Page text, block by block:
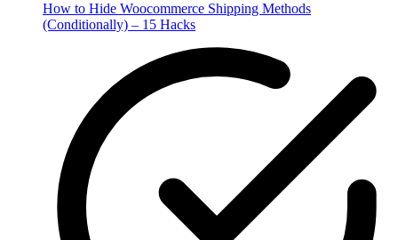
How to Hide Woocommerce Shipping Methods
(Conditionally) – 15 Hacks